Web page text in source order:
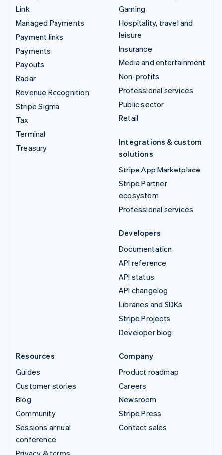
Link
Managed Payments
Payment links
Payments
Payouts
Radar
Revenue Recognition
Stripe Sigma
Tax
Terminal
Treasury
Gaming
Hospitality, travel and
leisure
Insurance
Media and entertainment
Non-profits
Professional services
Public sector
Retail
Integrations & custom
solutions
Stripe App Marketplace
Stripe Partner
ecosystem
Professional services
Developers
Documentation
API reference
API status
API changelog
Libraries and SDKs
Stripe Projects
Developer blog
Resources
Guides
Customer stories
Blog
Community
Sessions annual
conference
Company
Product roadmap
Careers
Newsroom
Stripe Press
Contact sales